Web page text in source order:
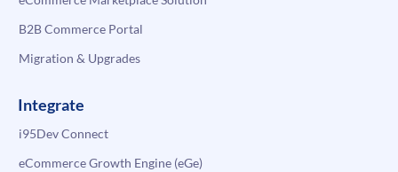
B2B Commerce Portal
Migration & Upgrades
Integrate
i95Dev Connect
eCommerce Growth Engine (eGe)